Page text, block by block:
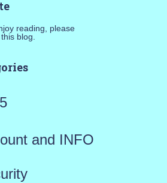
reading, please
blog.
and INFO